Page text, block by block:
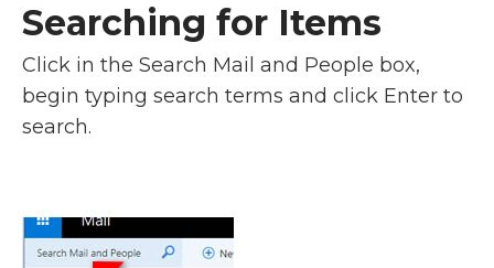
Searching for Items
Click in the Search Mail and People box,
begin typing search terms and click Enter to
search.